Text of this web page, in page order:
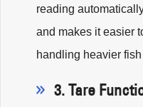
reading
and makes it easier
handling heavier
3. Tare